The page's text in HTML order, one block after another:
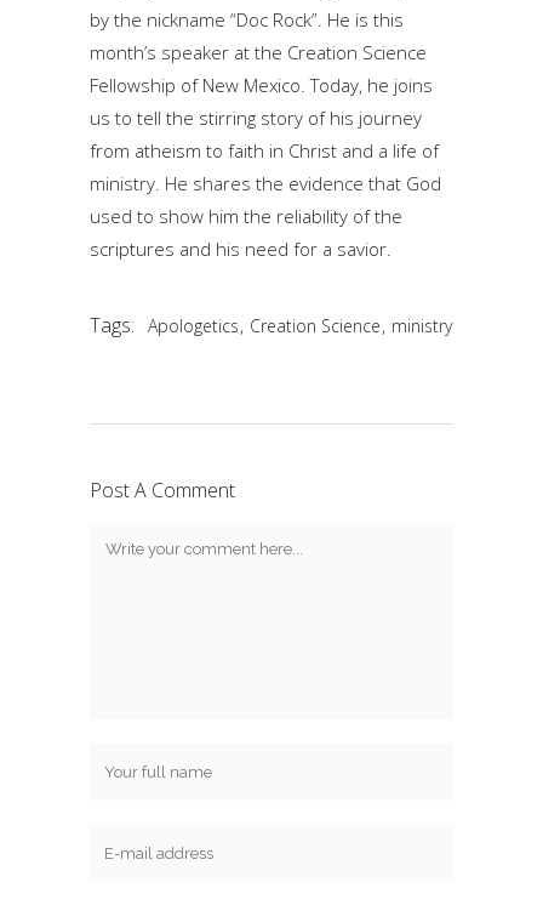
by the nickname “Doc Rock”. He is this
month’s speaker at the Creation Science
Fellowship of New Mexico. Today, he joins
us to tell the stirring story of his journey
from atheism to faith in Christ and a life of
ministry. He shares the evidence that God
used to show him the reliability of the
scriptures and his need for a savior.
Tags: Apologetics, Creation Science, ministry
Post A Comment